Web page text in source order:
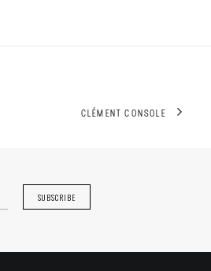
CLÉMENT CONSOLE